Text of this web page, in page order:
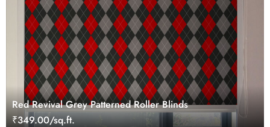
Red Revival Grey Patterned Roller Blinds
₹349.00/sq.ft.